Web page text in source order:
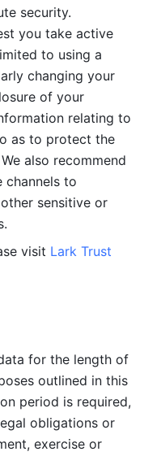
security.
you take active
to using a
changing your
of your
relating to
as to protect the
also recommend
channels to
sensitive or
visit Lark Trust
for the length of
outlined in this
period is required,
obligations or
exercise or